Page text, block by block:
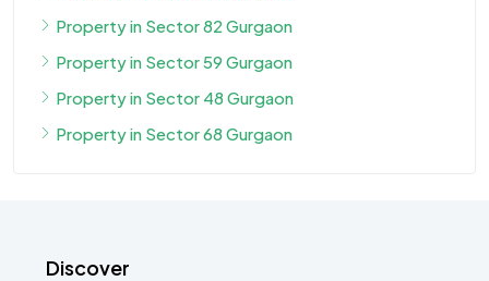
Property in Sector 82 Gurgaon
Property in Sector 59 Gurgaon
Property in Sector 48 Gurgaon
Property in Sector 68 Gurgaon
Discover